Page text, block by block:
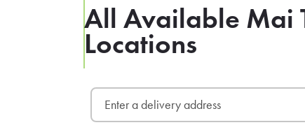
All Available Mai
Locations